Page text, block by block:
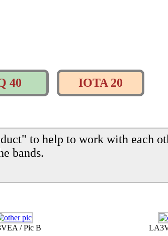
40 IOTA 20
to help to work with each
bands.
/ Pic B